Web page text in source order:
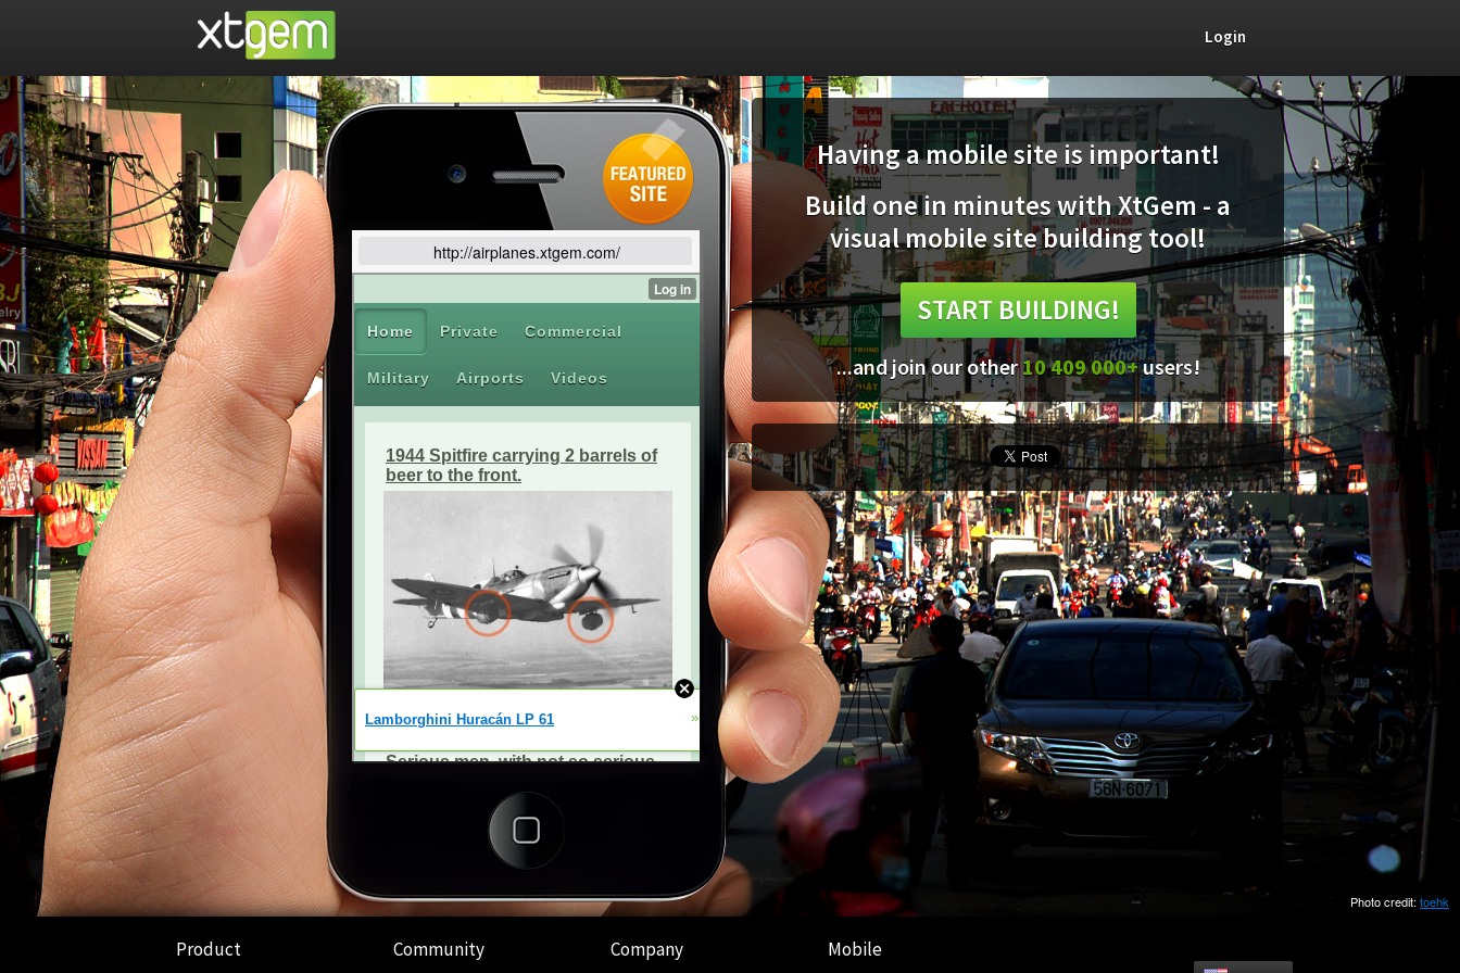
Login
http://airplanes.xtgem.com/
Having a mobile site is important!
Build one in minutes with XtGem - a
visual mobile site building tool!
START BUILDING!
...and join our other10 409 000+users!
Photo credit: toehk
Product Community Company Mobile